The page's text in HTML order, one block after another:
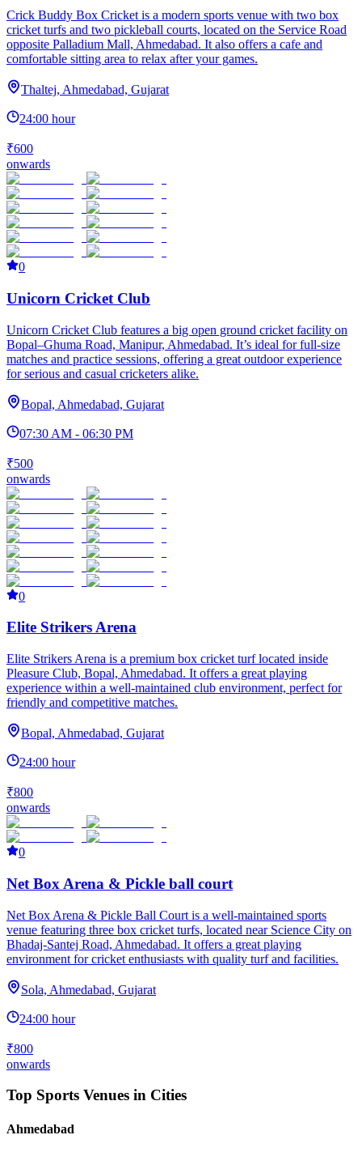
Crick Buddy Box Cricket is a modern sports venue with two box
cricket turfs and two pickleball courts, located on the Service Road
opposite Palladium Mall, Ahmedabad. It also offers a cafe and
comfortable sitting area to relax after your games.
Thaltej, Ahmedabad, Gujarat
24:00 hour
₹600
onwards
0
Unicorn Cricket Club
Unicorn Cricket Club features a big open ground cricket facility on
Bopal–Ghuma Road, Manipur, Ahmedabad. It’s ideal for full-size
matches and practice sessions, offering a great outdoor experience
for serious and casual cricketers alike.
Bopal, Ahmedabad, Gujarat
07:30 AM - 06:30 PM
₹500
onwards
0
Elite Strikers Arena
Elite Strikers Arena is a premium box cricket turf located inside
Pleasure Club, Bopal, Ahmedabad. It offers a great playing
experience within a well-maintained club environment, perfect for
friendly and competitive matches.
Bopal, Ahmedabad, Gujarat
24:00 hour
₹800
onwards
0
Net Box Arena & Pickle ball court
Net Box Arena & Pickle Ball Court is a well-maintained sports
venue featuring three box cricket turfs, located near Science City on
Bhadaj-Santej Road, Ahmedabad. It offers a great playing
environment for cricket enthusiasts with quality turf and facilities.
Sola, Ahmedabad, Gujarat
24:00 hour
₹800
onwards
Top Sports Venues in Cities
Ahmedabad